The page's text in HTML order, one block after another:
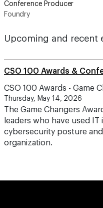
Conference Producer
Foundry
Upcoming and recent
CSO 100 Awards &
CSO 100 Awards - Game
Thursday, May 14, 2026
The Game Changers
leaders who have used
cybersecurity posture
organization.